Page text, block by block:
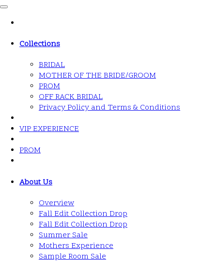
Collections
BRIDAL
MOTHER OF THE BRIDE/GROOM
PROM
OFF RACK BRIDAL
Privacy Policy and Terms & Conditions
VIP EXPERIENCE
PROM
About Us
Overview
Fall Edit Collection Drop
Fall Edit Collection Drop
Summer Sale
Mothers Experience
Sample Room Sale